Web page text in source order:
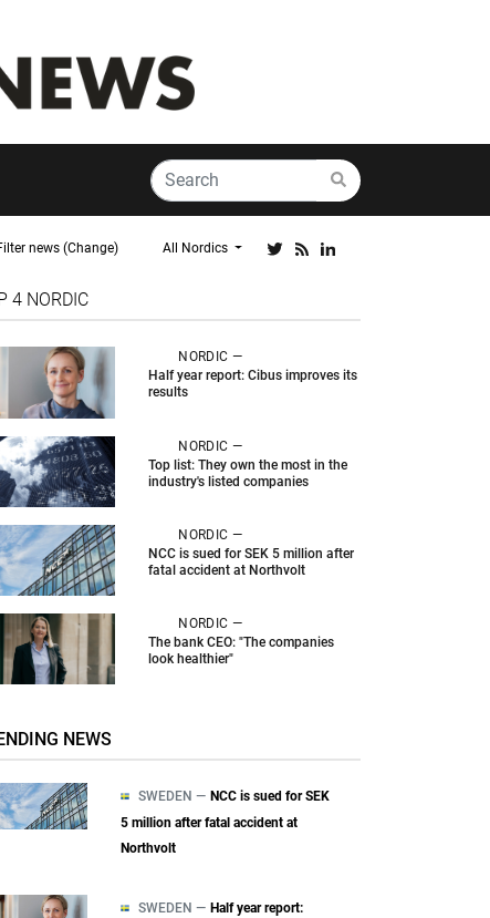
news (Change) All Nordics
4 NORDIC
NORDIC —
Half year report: Cibus improves its
results
NORDIC —
Top list: They own the most in the
industry's listed companies
NORDIC —
NCC is sued for SEK 5 million after
fatal accident at Northvolt
NORDIC —
The bank CEO: "The companies
look healthier"
NEWS
SWEDEN — NCC is sued for SEK
5 million after fatal accident at
Northvolt
SWEDEN — Half year report: